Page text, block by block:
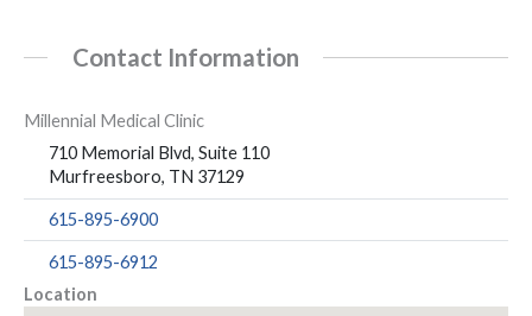
Contact Information
Millennial Medical Clinic
710 Memorial Blvd, Suite 110
Murfreesboro, TN 37129
615-895-6900
615-895-6912
Location